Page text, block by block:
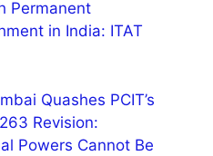
Permanent
in India: ITAT
Quashes PCIT’s
Revision:
Powers Cannot Be